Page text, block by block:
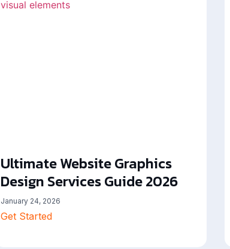
Ultimate Website Graphics
Design Services Guide 2026
January 24, 2026
Get Started